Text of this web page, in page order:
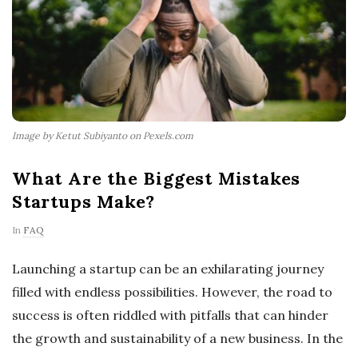
Image by Ketut Subiyanto on Pexels.com
What Are the Biggest Mistakes
Startups Make?
In FAQ
Launching a startup can be an exhilarating journey
filled with endless possibilities. However, the road to
success is often riddled with pitfalls that can hinder
the growth and sustainability of a new business. In the